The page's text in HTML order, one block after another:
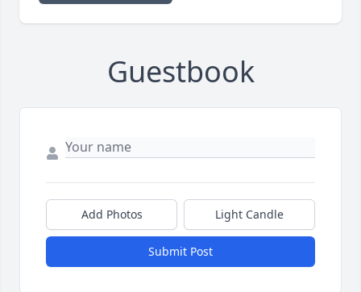
Guestbook
Add Photos Light Candle
Submit Post